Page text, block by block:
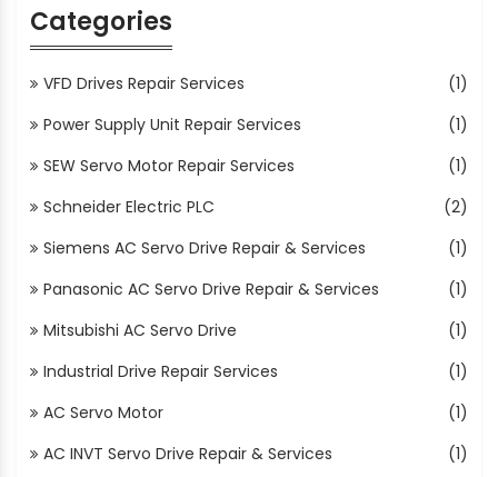
Categories
VFD Drives Repair Services
(1)
Power Supply Unit Repair Services
(1)
SEW Servo Motor Repair Services
(1)
Schneider Electric PLC
(2)
Siemens AC Servo Drive Repair & Services
(1)
Panasonic AC Servo Drive Repair & Services
(1)
Mitsubishi AC Servo Drive
(1)
Industrial Drive Repair Services
(1)
AC Servo Motor
(1)
AC INVT Servo Drive Repair & Services
(1)